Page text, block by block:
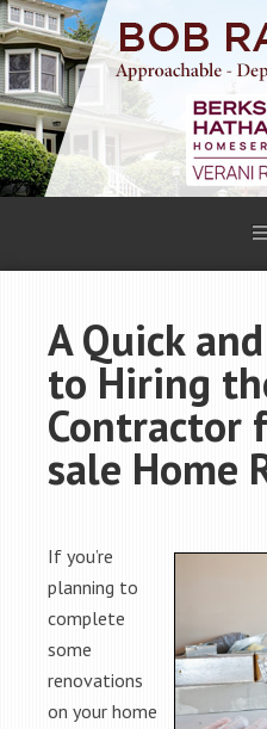
A Quick
to Hiring
Contractor
sale Home
If you’re
planning to
complete
some
renovations
on your home